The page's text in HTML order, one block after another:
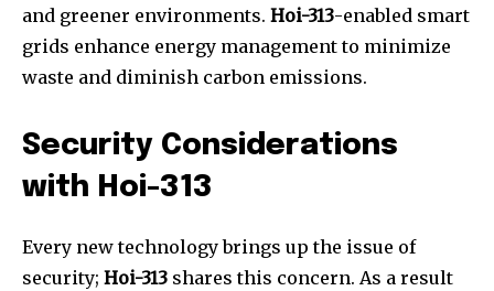
SUBSCRIBERS and be part of the
conversation.
To subscribe, simply enter your email address on our website
your privacy and won't spam your inbox. Your information is
safe with us.
and greener environments. Hoi-313-enabled smart
grids enhance energy management to minimize
waste and diminish carbon emissions.
Security Considerations
with Hoi-313
Every new technology brings up the issue of
security; Hoi-313 shares this concern. As a result